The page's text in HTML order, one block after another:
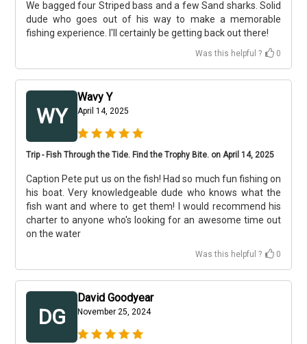
We bagged four Striped bass and a few Sand sharks. Solid
dude who goes out of his way to make a memorable
fishing experience. I'll certainly be getting back out there!
Was this helpful ? 0
WY
Wavy Y
April 14, 2025
Trip - Fish Through the Tide. Find the Trophy Bite. on April 14, 2025
Caption Pete put us on the fish! Had so much fun fishing on
his boat. Very knowledgeable dude who knows what the
fish want and where to get them! I would recommend his
charter to anyone who's looking for an awesome time out
on the water
Was this helpful ? 0
DG
David Goodyear
November 25, 2024